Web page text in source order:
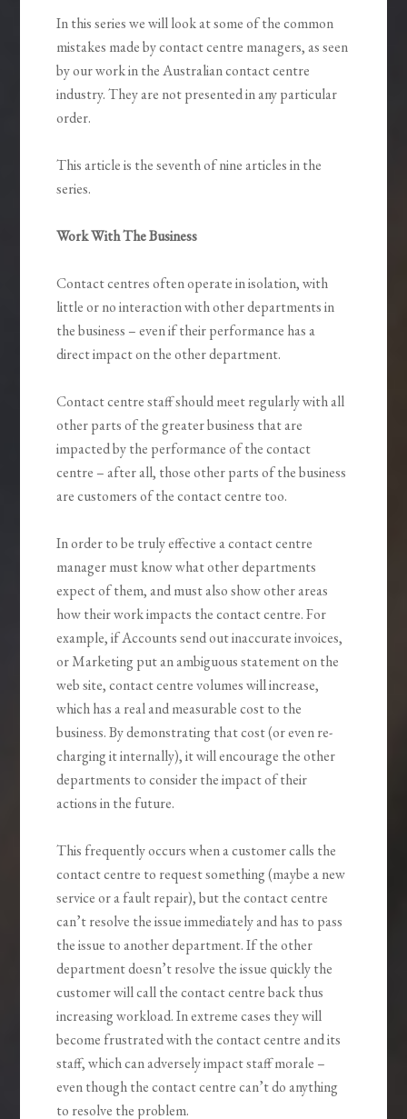
In this series we will look at some of the common
mistakes made by contact centre managers, as seen
by our work in the Australian contact centre
industry. They are not presented in any particular
order.
This article is the seventh of nine articles in the
series.
Work With The Business
Contact centres often operate in isolation, with
little or no interaction with other departments in
the business – even if their performance has a
direct impact on the other department.
Contact centre staff should meet regularly with all
other parts of the greater business that are
impacted by the performance of the contact
centre – after all, those other parts of the business
are customers of the contact centre too.
In order to be truly effective a contact centre
manager must know what other departments
expect of them, and must also show other areas
how their work impacts the contact centre. For
example, if Accounts send out inaccurate invoices,
or Marketing put an ambiguous statement on the
web site, contact centre volumes will increase,
which has a real and measurable cost to the
business. By demonstrating that cost (or even re-
charging it internally), it will encourage the other
departments to consider the impact of their
actions in the future.
This frequently occurs when a customer calls the
contact centre to request something (maybe a new
service or a fault repair), but the contact centre
can’t resolve the issue immediately and has to pass
the issue to another department. If the other
department doesn’t resolve the issue quickly the
customer will call the contact centre back thus
increasing workload. In extreme cases they will
become frustrated with the contact centre and its
staff, which can adversely impact staff morale –
even though the contact centre can’t do anything
to resolve the problem.